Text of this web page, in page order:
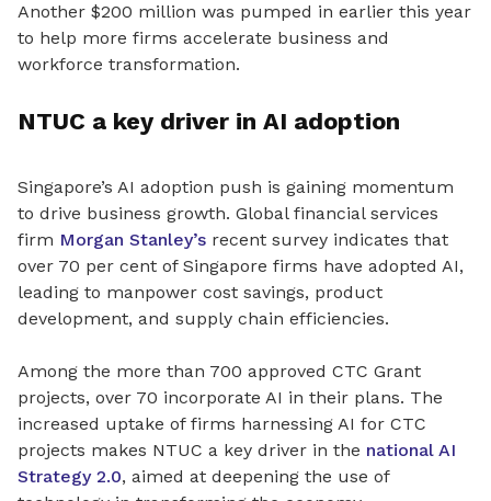
Another $200 million was pumped in earlier this year
to help more firms accelerate business and
workforce transformation.
NTUC a key driver in AI adoption
Singapore’s AI adoption push is gaining momentum
to drive business growth. Global financial services
firm Morgan Stanley’s recent survey indicates that
over 70 per cent of Singapore firms have adopted AI,
leading to manpower cost savings, product
development, and supply chain efficiencies.
Among the more than 700 approved CTC Grant
projects, over 70 incorporate AI in their plans. The
increased uptake of firms harnessing AI for CTC
projects makes NTUC a key driver in the national AI
Strategy 2.0, aimed at deepening the use of